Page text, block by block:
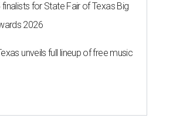
for State Fair of Texas Big
2026
unveils full lineup of free music